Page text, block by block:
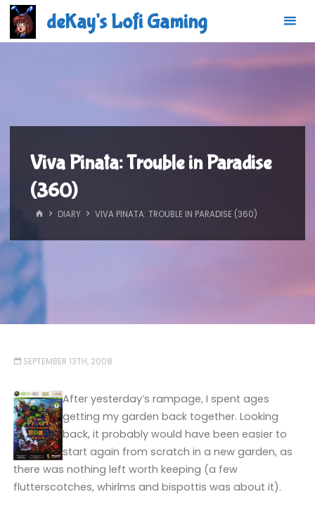
Skip
content
deKay's Lofi Gaming
Viva Pinata: Trouble in Paradise
(360)
HOMEDIARY VIVA PINATA: TROUBLE IN PARADISE (360)
SEPTEMBER 13TH, 2008
After yesterday’s rampage, I spent ages
getting my garden back together. Looking
back, it probably would have been easier to
start again from scratch in a new garden, as
there was nothing left worth keeping (a few
flutterscotches, whirlms and bispottis was about it).